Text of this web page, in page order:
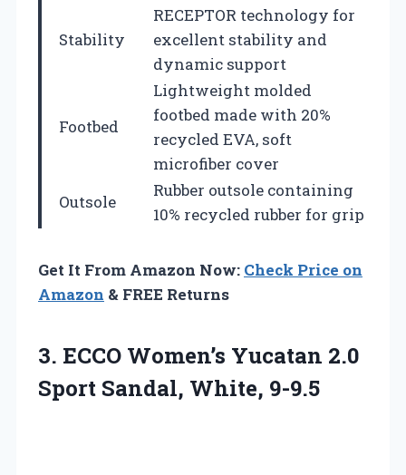
Stability
RECEPTOR technology for
excellent stability and
dynamic support
Footbed
Lightweight molded
footbed made with 20%
recycled EVA, soft
microfiber cover
Outsole
Rubber outsole containing
10% recycled rubber for grip
Get It From Amazon Now: Check Price on
Amazon & FREE Returns
3. ECCO Women’s Yucatan 2.0
Sport Sandal, White, 9-9.5